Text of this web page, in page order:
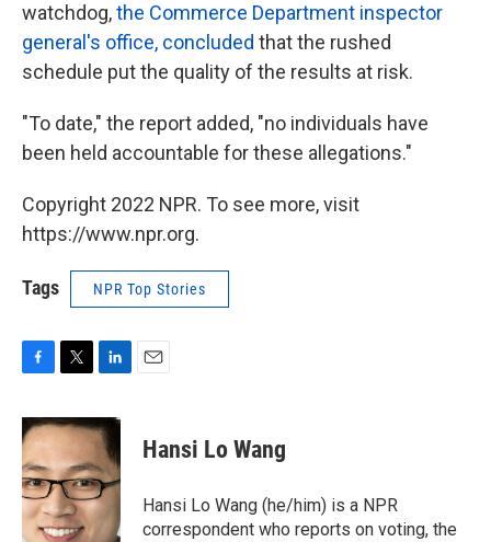
watchdog,the Commerce Department inspector
general's office, concluded that the rushed
schedule put the quality of the results at risk.
"To date," the report added, "no individuals have
been held accountable for these allegations."
Copyright 2022 NPR. To see more, visit
https://www.npr.org.
Tags NPR Top Stories
c
e
b
o
o
k
i
t
t
e
r
n
k
e
d
I
n
Hansi Lo Wang
Hansi Lo Wang (he/him) is a NPR
correspondent who reports on voting, the